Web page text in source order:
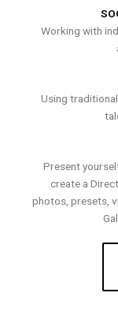
Working with
Using
Present
create a
photos, presets,